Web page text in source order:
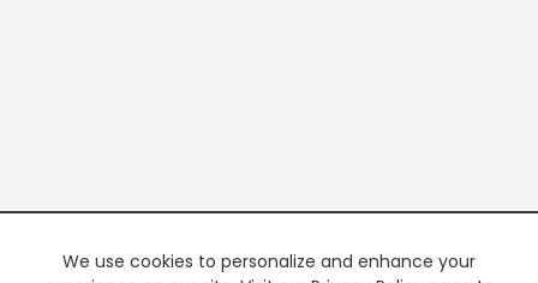
We use cookies to personalize and enhance your